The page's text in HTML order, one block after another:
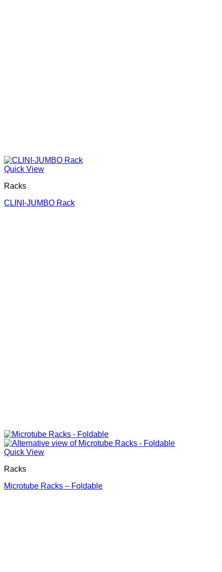
Quick View
Racks
CLINI-JUMBO Rack
Quick View
Racks
Microtube Racks – Foldable